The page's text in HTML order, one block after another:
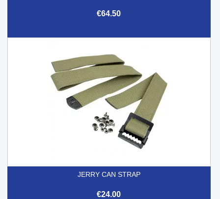
€64.50
JERRY CAN STRAP
€24.00